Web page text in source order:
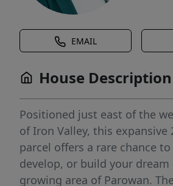
EMAIL
House Description
Positioned just east of the
of Iron Valley, this expansive
parcel offers a rare chance
develop, or build your dream
growing area of Parowan.